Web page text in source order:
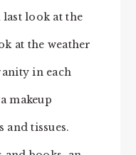
last look at the
at the weather
in each
makeup
tissues.